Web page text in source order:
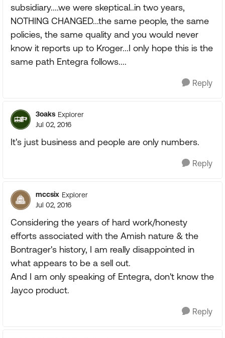
subsidiary....we were skeptical..in two years,
NOTHING CHANGED...the same people, the same
policies, the same quality and you would never
know it reports up to Kroger...I only hope this is the
same path Entegra follows....
Reply
3oaks Explorer
Jul 02, 2016
It's just business and people are only numbers.
Reply
mccsix Explorer
Jul 02, 2016
Considering the years of hard work/honesty
efforts associated with the Amish nature & the
Bontrager's history, I am really disappointed in
what appears to be a sell out.
And I am only speaking of Entegra, don't know the
Jayco product.
Reply